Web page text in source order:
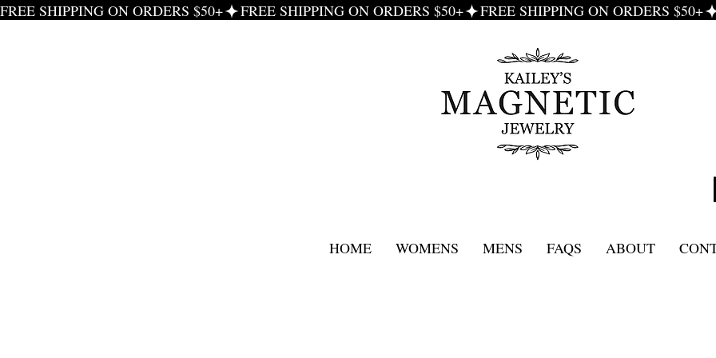
FREE SHIPPING ON ORDERS $50+
HOME WOMENS MENS FAQS ABOUT